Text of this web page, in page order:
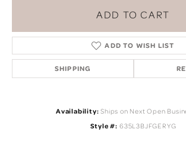
ADD TO CART
ADD TO WISH LIST
SHIPPING
Availability: Ships on Next Open
Style #: 635L3BJFGERYG